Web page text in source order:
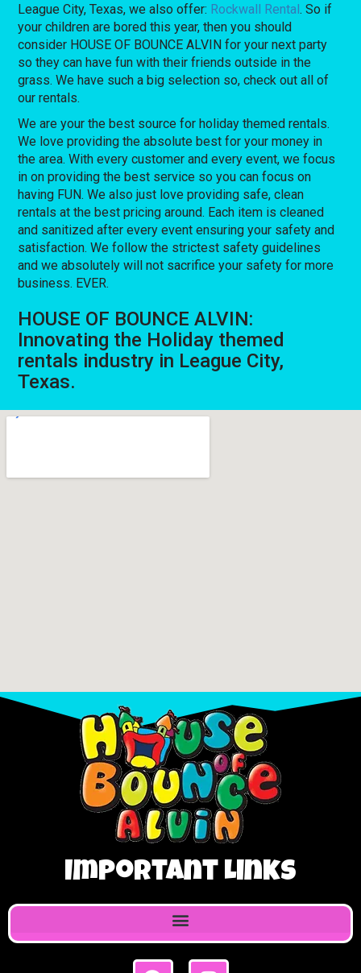
League City, Texas, we also offer: Rockwall Rental. So if
your children are bored this year, then you should
consider HOUSE OF BOUNCE ALVIN for your next party
so they can have fun with their friends outside in the
grass. We have such a big selection so, check out all of
our rentals.
We are your the best source for holiday themed rentals.
We love providing the absolute best for your money in
the area. With every customer and every event, we focus
in on providing the best service so you can focus on
having FUN. We also just love providing safe, clean
rentals at the best pricing around. Each item is cleaned
and sanitized after every event ensuring your safety and
satisfaction. We follow the strictest safety guidelines
and we absolutely will not sacrifice your safety for more
business. EVER.
HOUSE OF BOUNCE ALVIN:
Innovating the Holiday themed
rentals industry in League City,
Texas.
Important Links